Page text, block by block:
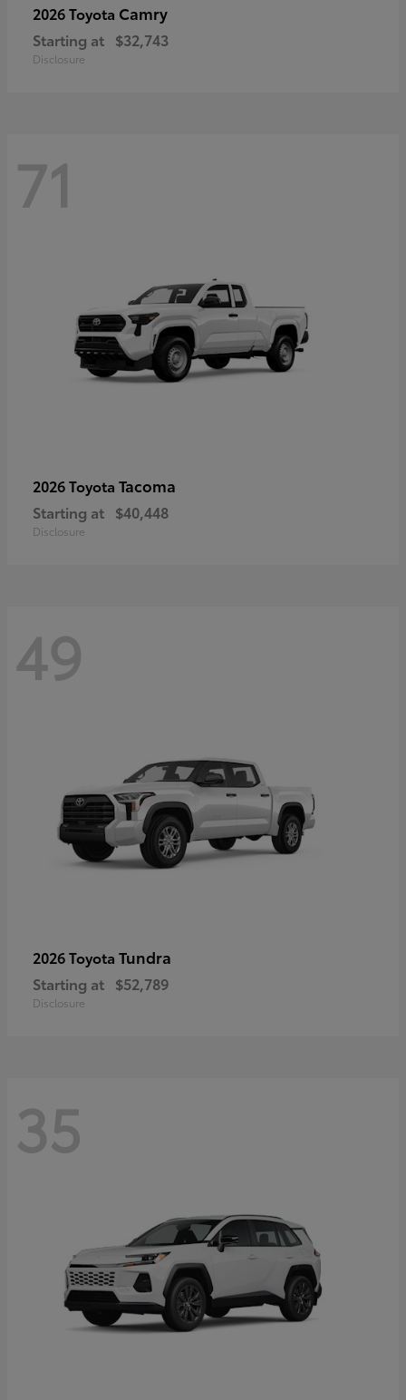
2026 Toyota Camry
Starting at $32,743
Disclosure
71
2026 Toyota Tacoma
Starting at $40,448
Disclosure
49
2026 Toyota Tundra
Starting at $52,789
Disclosure
35